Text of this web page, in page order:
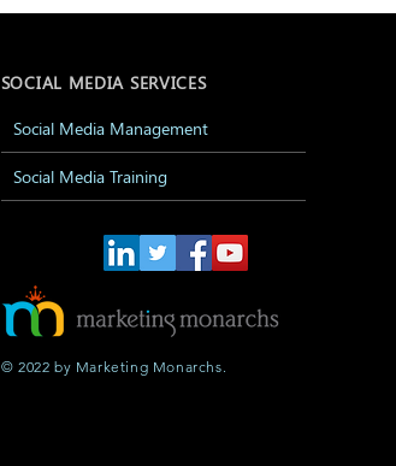
SOCIAL MEDIA SERVICES
Social Media Management
Social Media Training
© 2022 by Marketing Monarchs.